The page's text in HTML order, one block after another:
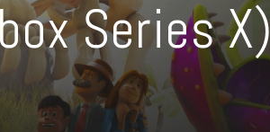
Series X)